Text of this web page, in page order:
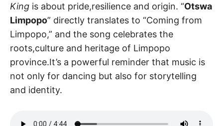
King is about pride,resilience and origin. “Otswa
Limpopo” directly translates to “Coming from
Limpopo,” and the song celebrates the
roots,culture and heritage of Limpopo
province.It’s a powerful reminder that music is
not only for dancing but also for storytelling
and identity.